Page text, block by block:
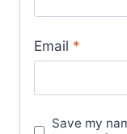
Email *
Save my